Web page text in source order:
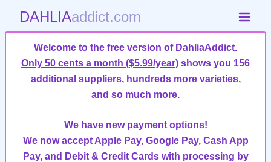
DAHLIAaddict.com
Welcome to the free version of DahliaAddict.
Only 50 cents a month ($5.99/year) shows you 156
additional suppliers, hundreds more varieties,
and so much more.
We have new payment options!
We now accept Apple Pay, Google Pay, Cash App
Pay, and Debit & Credit Cards with processing by